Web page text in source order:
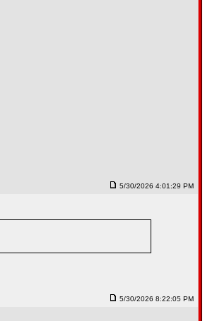
5/30/2026 4:01:29 PM
5/30/2026 8:22:05 PM